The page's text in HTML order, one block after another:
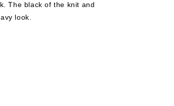
The black of the knit and
look.